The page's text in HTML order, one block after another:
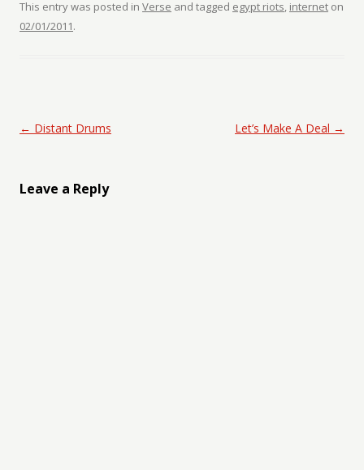
This entry was posted in Verse and tagged egypt riots, internet on
02/01/2011.
Post navigation
← Distant Drums Let’s Make A Deal →
Leave a Reply